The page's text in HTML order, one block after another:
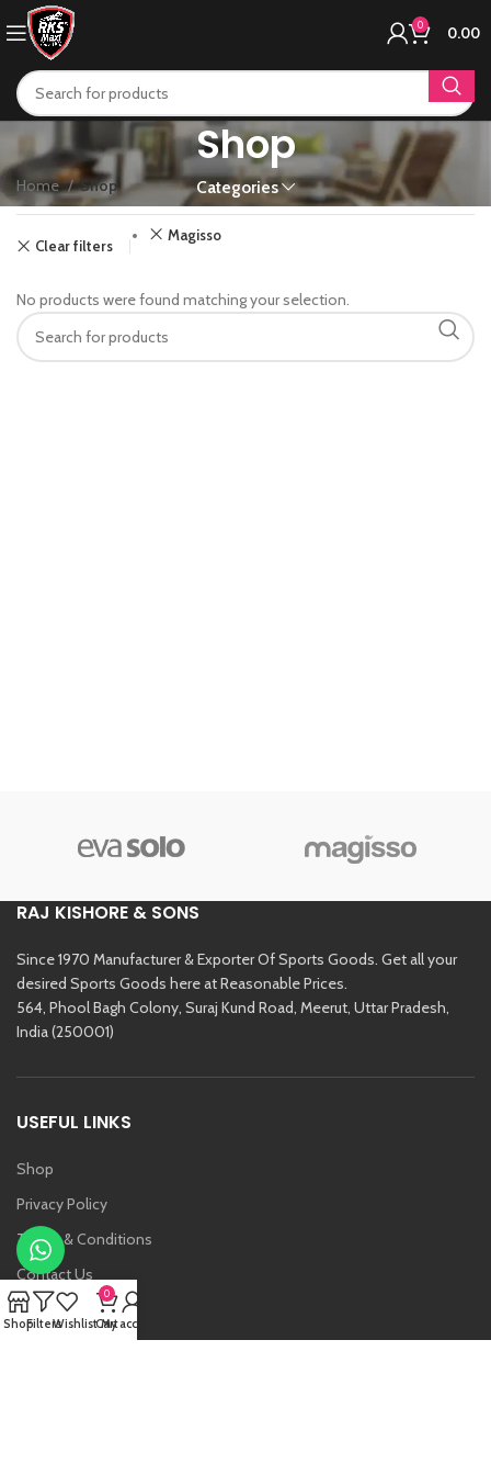
0 0.00
Shop
Categories
Home Shop
Clear filters
Magisso
No products were found matching your selection.
RAJ KISHORE & SONS
Since 1970 Manufacturer & Exporter Of Sports Goods. Get all your
desired Sports Goods here at Reasonable Prices.
564, Phool Bagh Colony, Suraj Kund Road, Meerut, Uttar Pradesh,
India (250001)
USEFUL LINKS
Shop
Privacy Policy
Terms & Conditions
Contact Us
About Us
ShopFiltersWishlist
0
Cart
My account